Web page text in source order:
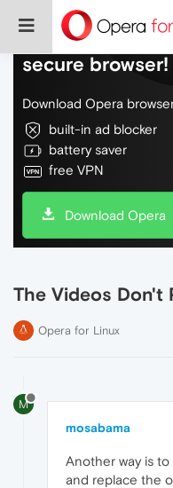
Do more on the
secure browser!
Download Opera
built-in ad blocker
battery saver
free VPN
Download Opera
The Videos Don't
Opera for Linux
M
mosabama
Another way is
and replace the